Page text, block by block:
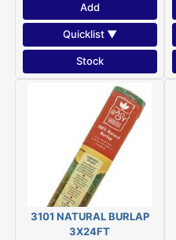
Add
Quicklist ▼
Stock
3101 NATURAL BURLAP
3X24FT